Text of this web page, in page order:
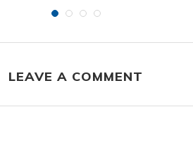
LEAVE A COMMENT